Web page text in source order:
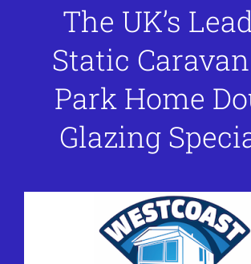
The UK’s
Static
Park Home
Glazing